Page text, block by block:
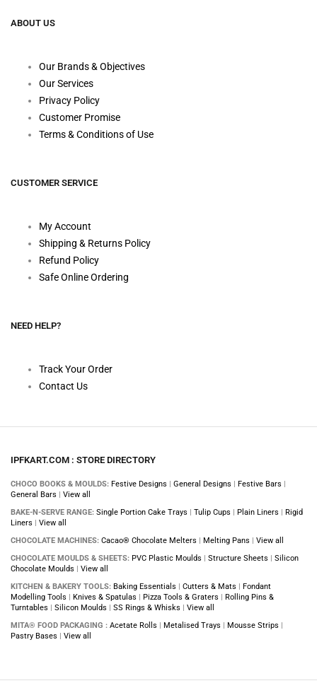
ABOUT US
Our Brands & Objectives
Our Services
Privacy Policy
Customer Promise
Terms & Conditions of Use
CUSTOMER SERVICE
My Account
Shipping & Returns Policy
Refund Policy
Safe Online Ordering
NEED HELP?
Track Your Order
Contact Us
IPFKART.COM : STORE DIRECTORY
CHOCO BOOKS & MOULDS: Festive Designs | General Designs | Festive Bars |
General Bars | View all
BAKE-N-SERVE RANGE: Single Portion Cake Trays | Tulip Cups | Plain Liners | Rigid
Liners | View all
CHOCOLATE MACHINES: Cacao® Chocolate Melters | Melting Pans | View all
CHOCOLATE MOULDS & SHEETS: PVC Plastic Moulds | Structure Sheets | Silicon
Chocolate Moulds | View all
KITCHEN & BAKERY TOOLS: Baking Essentials | Cutters & Mats | Fondant
Modelling Tools | Knives & Spatulas | Pizza Tools & Graters | Rolling Pins &
Turntables | Silicon Moulds | SS Rings & Whisks | View all
MITA® FOOD PACKAGING : Acetate Rolls | Metalised Trays | Mousse Strips |
Pastry Bases | View all